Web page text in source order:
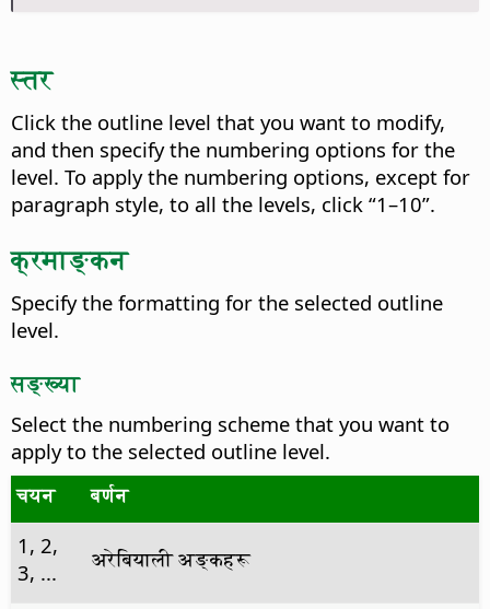
स्तर
Click the outline level that you want to modify,
and then specify the numbering options for the
level. To apply the numbering options, except for
paragraph style, to all the levels, click “1–10”.
क्रमाङ्कन
Specify the formatting for the selected outline
level.
सङ्ख्या
Select the numbering scheme that you want to
apply to the selected outline level.
चयन
बर्णन
1, 2,
3, ...
अरेबियाली अङ्कहरू